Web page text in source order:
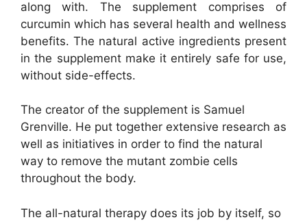
along with. The supplement comprises of
curcumin which has several health and wellness
benefits. The natural active ingredients present
in the supplement make it entirely safe for use,
without side-effects.
The creator of the supplement is Samuel
Grenville. He put together extensive research as
well as initiatives in order to find the natural
way to remove the mutant zombie cells
throughout the body.
The all-natural therapy does its job by itself, so